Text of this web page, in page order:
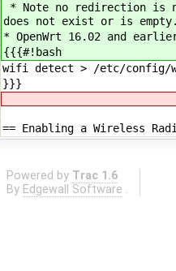
* Note no redirection
does not exist or is empty.
* OpenWrt 16.02 and
{{{#!bash
wifi detect > /etc/config/
}}}
== Enabling a Wireless
Powered by Trac 1.6
By Edgewall Software .